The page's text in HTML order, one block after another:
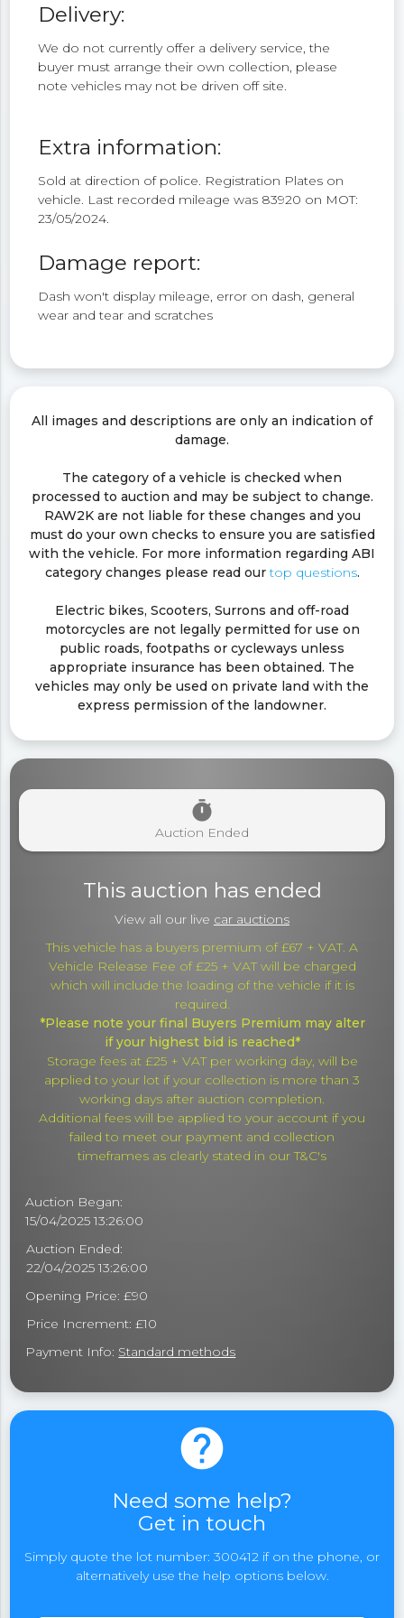
Delivery:
We do not currently offer a delivery service, the
buyer must arrange their own collection, please
note vehicles may not be driven off site.
Extra information:
Sold at direction of police. Registration Plates on
vehicle. Last recorded mileage was 83920 on MOT:
23/05/2024.
Damage report:
Dash won't display mileage, error on dash, general
wear and tear and scratches
All images and descriptions are only an indication of
damage.
The category of a vehicle is checked when
processed to auction and may be subject to change.
RAW2K are not liable for these changes and you
must do your own checks to ensure you are satisfied
with the vehicle. For more information regarding ABI
category changes please read ourtop questions.
Electric bikes, Scooters, Surrons and off-road
motorcycles are not legally permitted for use on
public roads, footpaths or cycleways unless
appropriate insurance has been obtained. The
vehicles may only be used on private land with the
express permission of the landowner.
timer
Auction Ended
This auction has ended
View all our live car auctions
This vehicle has a buyers premium of £67 + VAT. A
Vehicle Release Fee of £25 + VAT will be charged
which will include the loading of the vehicle if it is
required.
*Please note your final Buyers Premium may alter
if your highest bid is reached*
Storage fees at £25 + VAT per working day, will be
applied to your lot if your collection is more than 3
working days after auction completion.
Additional fees will be applied to your account if you
failed to meet our payment and collection
timeframes as clearly stated in our T&C's
Auction Began:
15/04/2025 13:26:00
Auction Ended:
22/04/2025 13:26:00
Opening Price: £90
Price Increment: £10
Payment Info: Standard methods
help
Need some help?
Get in touch
Simply quote the lot number: 300412 if on the phone, or
alternatively use the help options below.